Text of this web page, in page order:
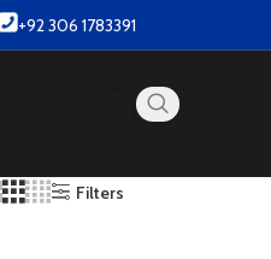
+92 306 1783391
Filters